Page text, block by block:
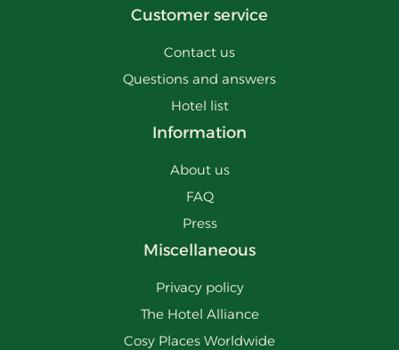
Customer service
Contact us
Questions and answers
Hotel list
Information
About us
FAQ
Press
Miscellaneous
Privacy policy
The Hotel Alliance
Cosy Places Worldwide